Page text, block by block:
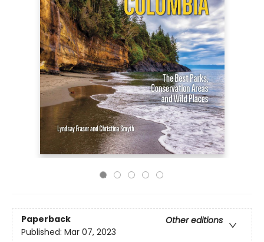
Paperback
Other editions
Published: Mar 07, 2023